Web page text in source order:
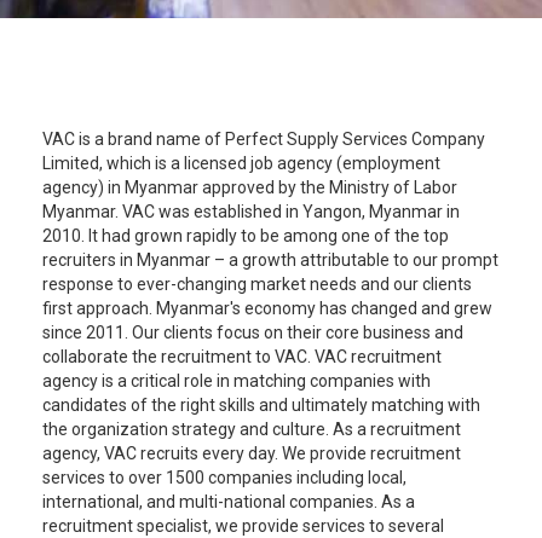
VAC is a brand name of Perfect Supply Services Company
Limited, which is a licensed job agency (employment
agency) in Myanmar approved by the Ministry of Labor
Myanmar. VAC was established in Yangon, Myanmar in
2010. It had grown rapidly to be among one of the top
recruiters in Myanmar – a growth attributable to our prompt
response to ever-changing market needs and our clients
first approach. Myanmar's economy has changed and grew
since 2011. Our clients focus on their core business and
collaborate the recruitment to VAC. VAC recruitment
agency is a critical role in matching companies with
candidates of the right skills and ultimately matching with
the organization strategy and culture. As a recruitment
agency, VAC recruits every day. We provide recruitment
services to over 1500 companies including local,
international, and multi-national companies. As a
recruitment specialist, we provide services to several